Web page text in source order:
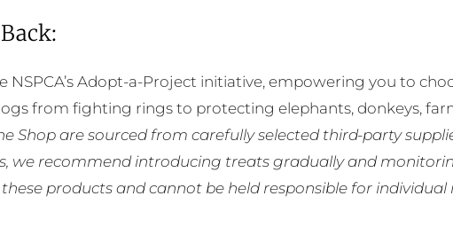
NSPCA’s Adopt-a-Project initiative, empowering you to
from fighting rings to protecting elephants, donkeys,
Shop are sourced from carefully selected third-party
we recommend introducing treats gradually and
products and cannot be held responsible for individual